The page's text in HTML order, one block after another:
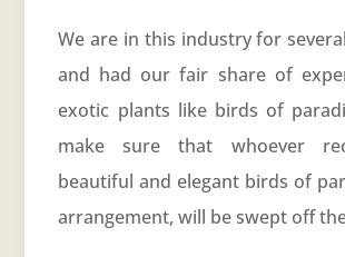
We are in this industry for
and had our fair share of
exotic plants like birds of
make sure that whoever
beautiful and elegant birds of
arrangement, will be swept off